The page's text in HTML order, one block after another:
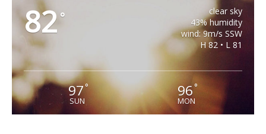
82°
clear sky
43% humidity
wind: 9m/s SSW
H 82 • L 81
97°
SUN
96 °
MON